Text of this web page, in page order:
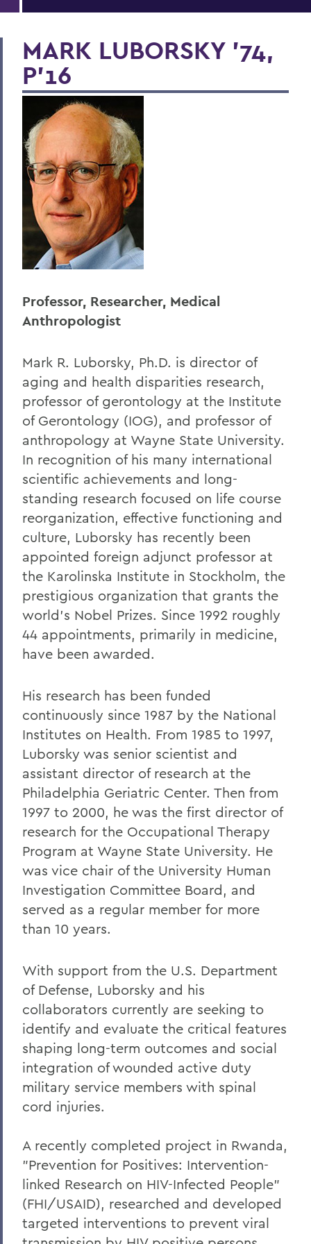
MARK LUBORSKY '74,
P'16
Professor, Researcher, Medical
Anthropologist
Mark R. Luborsky, Ph.D. is director of
aging and health disparities research,
professor of gerontology at the Institute
of Gerontology (IOG), and professor of
anthropology at Wayne State University.
In recognition of his many international
scientific achievements and long-
standing research focused on life course
reorganization, effective functioning and
culture, Luborsky has recently been
appointed foreign adjunct professor at
the Karolinska Institute in Stockholm, the
prestigious organization that grants the
world's Nobel Prizes. Since 1992 roughly
44 appointments, primarily in medicine,
have been awarded.
His research has been funded
continuously since 1987 by the National
Institutes on Health. From 1985 to 1997,
Luborsky was senior scientist and
assistant director of research at the
Philadelphia Geriatric Center. Then from
1997 to 2000, he was the first director of
research for the Occupational Therapy
Program at Wayne State University. He
was vice chair of the University Human
Investigation Committee Board, and
served as a regular member for more
than 10 years.
With support from the U.S. Department
of Defense, Luborsky and his
collaborators currently are seeking to
identify and evaluate the critical features
shaping long-term outcomes and social
integration of wounded active duty
military service members with spinal
cord injuries.
A recently completed project in Rwanda,
"Prevention for Positives: Intervention-
linked Research on HIV-Infected People"
(FHI/USAID), researched and developed
targeted interventions to prevent viral